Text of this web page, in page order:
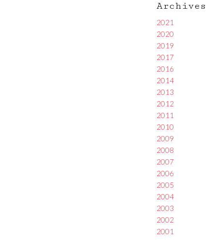
Archives
2021
2020
2019
2017
2016
2014
2013
2012
2011
2010
2009
2008
2007
2006
2005
2004
2003
2002
2001